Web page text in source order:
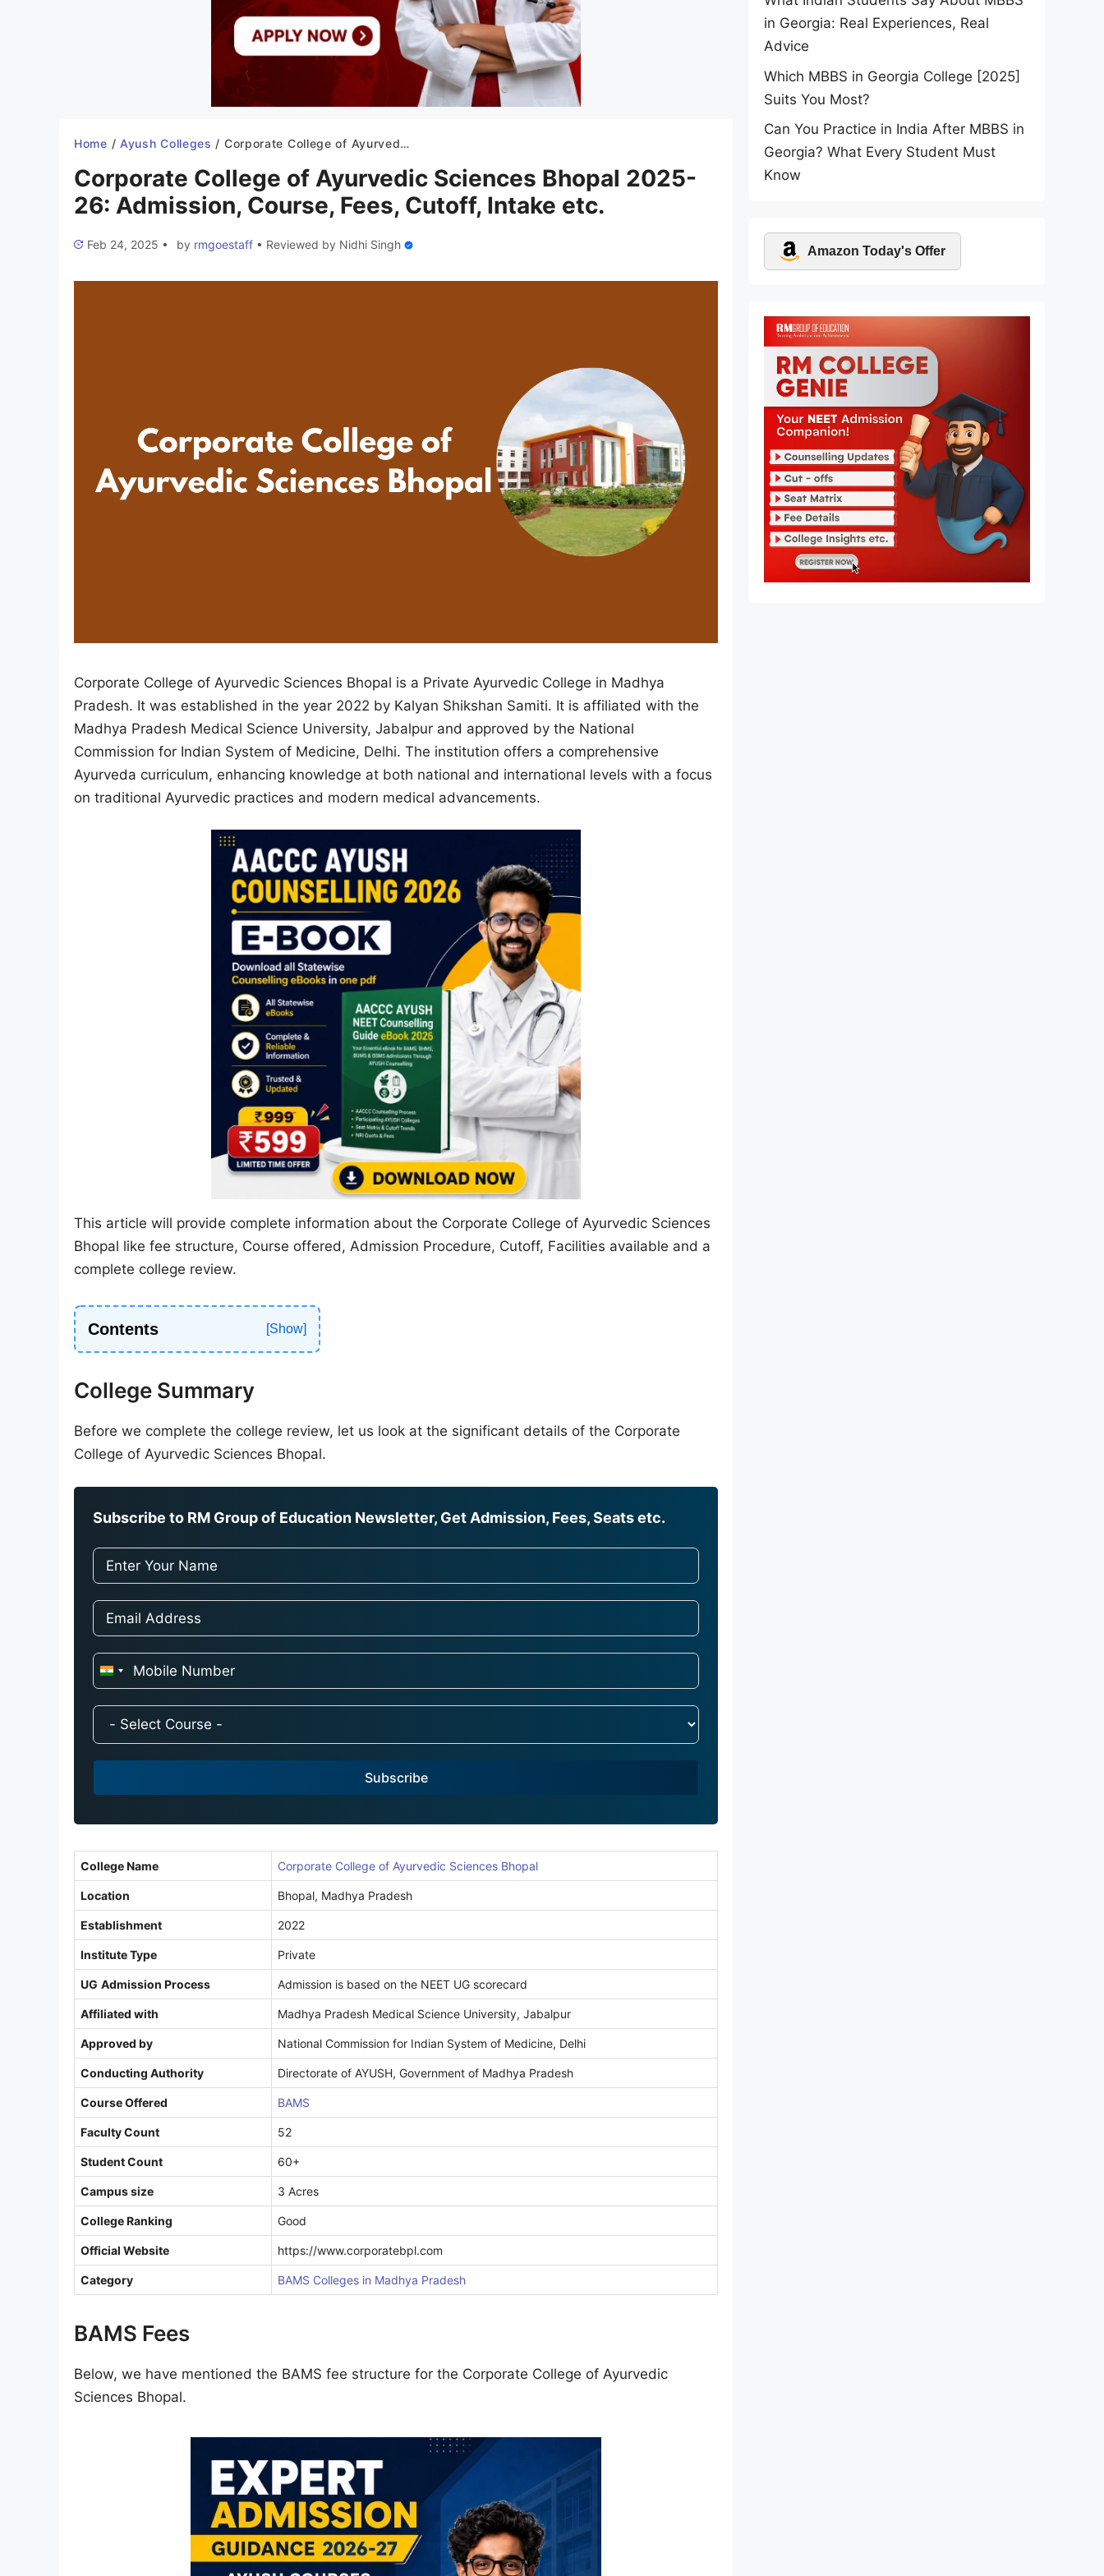
Home / Ayush Colleges / Corporate College of Ayurvedic Sciences Bhopal 2025-26: Admission, Course, Fees, Cutoff, Intake etc.
Corporate College of Ayurvedic Sciences Bhopal 2025-
26: Admission, Course, Fees, Cutoff, Intake etc.
Feb 24, 2025 • by rmgoestaff • Reviewed by Nidhi Singh
Corporate College of Ayurvedic Sciences Bhopal is a Private Ayurvedic College in Madhya
Pradesh. It was established in the year 2022 by Kalyan Shikshan Samiti. It is affiliated with the
Madhya Pradesh Medical Science University, Jabalpur and approved by the National
Commission for Indian System of Medicine, Delhi. The institution offers a comprehensive
Ayurveda curriculum, enhancing knowledge at both national and international levels with a focus
on traditional Ayurvedic practices and modern medical advancements.
This article will provide complete information about the Corporate College of Ayurvedic Sciences
Bhopal like fee structure, Course offered, Admission Procedure, Cutoff, Facilities available and a
complete college review.
Contents
College Summary
Before we complete the college review, let us look at the significant details of the Corporate
College of Ayurvedic Sciences Bhopal.
Subscribe to RM Group of Education Newsletter, Get Admission, Fees, Seats etc.
I
a
9
Subscribe
College Name Corporate College of Ayurvedic Sciences Bhopal
Location Bhopal, Madhya Pradesh
Establishment 2022
Institute Type Private
UG Admission Process Admission is based on the NEET UG scorecard
Affiliated with Madhya Pradesh Medical Science University, Jabalpur
Approved by National Commission for Indian System of Medicine, Delhi
Conducting Authority Directorate of AYUSH, Government of Madhya Pradesh
Course Offered BAMS
Faculty Count 52
Student Count 60+
Campus size 3 Acres
College Ranking Good
Official Website https://www.corporatebpl.com
Category BAMS Colleges in Madhya Pradesh
BAMS Fees
Below, we have mentioned the BAMS fee structure for the Corporate College of Ayurvedic
Sciences Bhopal.
in Georgia: Real Experiences, Real
Advice
Which MBBS in Georgia College [2025]
Suits You Most?
Can You Practice in India After MBBS in
Georgia? What Every Student Must
Know
Amazon Today's Offer